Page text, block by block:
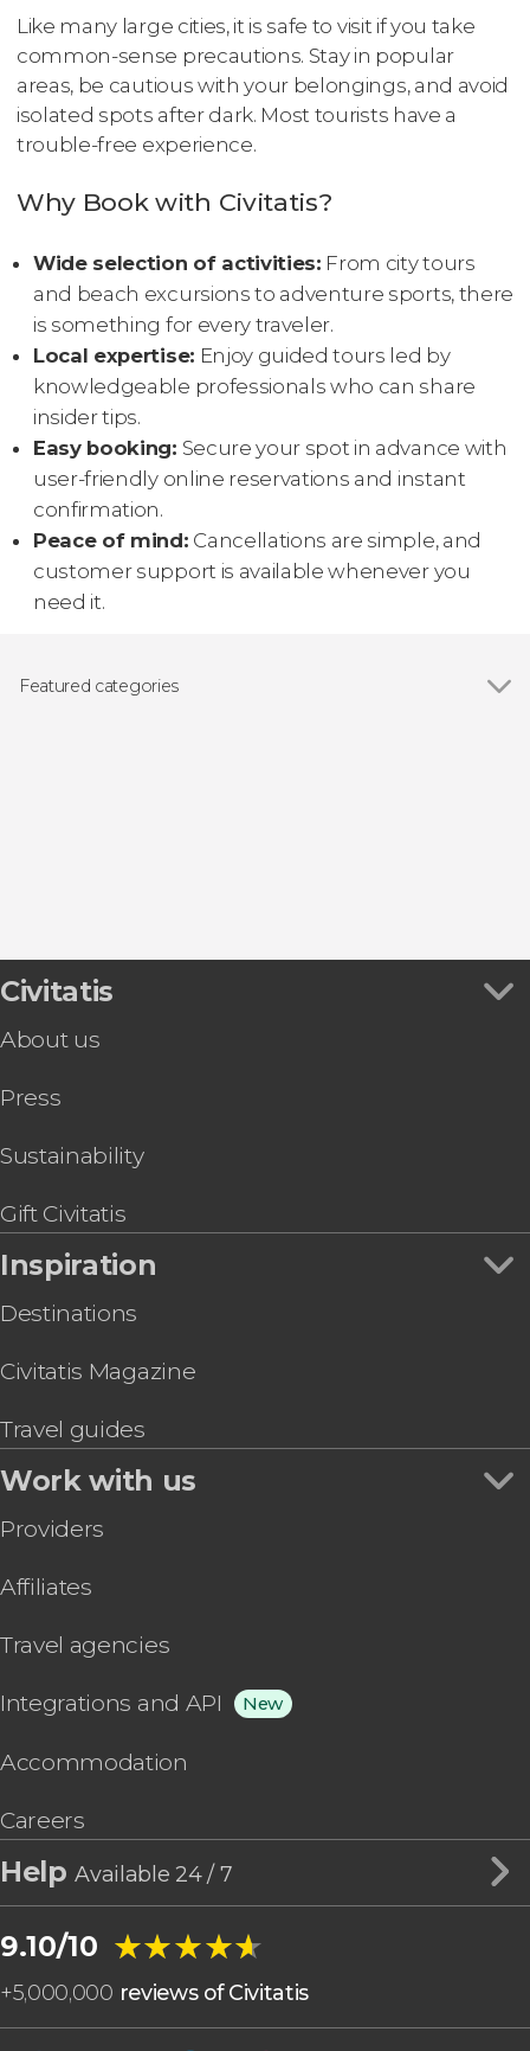
Like many large cities, it is safe to visit if you take
common-sense precautions. Stay in popular
areas, be cautious with your belongings, and avoid
isolated spots after dark. Most tourists have a
trouble-free experience.
Why Book with Civitatis?
Wide selection of activities: From city tours
and beach excursions to adventure sports, there
is something for every traveler.
Local expertise: Enjoy guided tours led by
knowledgeable professionals who can share
insider tips.
Easy booking: Secure your spot in advance with
user-friendly online reservations and instant
confirmation.
Peace of mind: Cancellations are simple, and
customer support is available whenever you
need it.
Featured categories
Civitatis
About us
Press
Sustainability
Gift Civitatis
Inspiration
Destinations
Civitatis Magazine
Travel guides
Work with us
Providers
Affiliates
Travel agencies
Integrations and API New
Accommodation
Careers
HelpAvailable 24 / 7
9.10/10 ★★★★★
★★★★★
+5,000,000 reviews of Civitatis